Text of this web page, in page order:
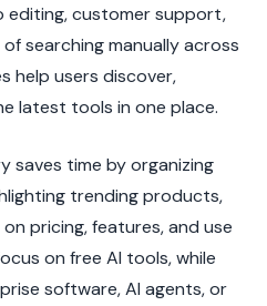
editing, customer support,
searching manually across
help users discover,
latest tools in one place.
saves time by organizing
trending products,
pricing, features, and use
on free AI tools, while
software, AI agents, or